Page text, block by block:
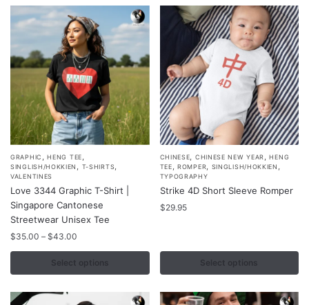
chosen
on
product
chosen
product
page
GRAPHIC ,HENG TEE
SINGLISH/HOKKIEN T-SHIRTS
VALENTINES
Love 3344 Graphic T-Shirt |
Singapore Cantonese
Streetwear Unisex Tee
$35.00 – $43.00
$35.00
through
Select options
This
product
has
multiple
variants.
The
may
be
CHINESE CHINESE NEW YEAR ,HENG
TEE
,ROMPER SINGLISH/HOKKIEN
TYPOGRAPHY
Strike 4D Short Sleeve Romper
$29.95
Select options
This
product
has
multiple
may
be